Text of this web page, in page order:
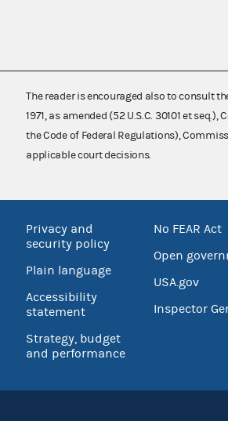
The reader is encouraged also to consult
1971, as amended (52 U.S.C. 30101 et
the Code of Federal Regulations),
applicable court decisions.
Privacy and
security policy
Plain language
Accessibility
statement
Strategy, budget
and performance
No FEAR Act
Open
USA.gov
Inspector